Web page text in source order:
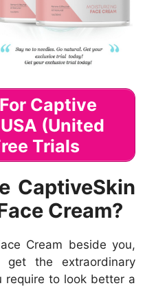
Captive
(United
Trials
CaptiveSkin
Cream?
Cream beside you,
the extraordinary
require to look better a